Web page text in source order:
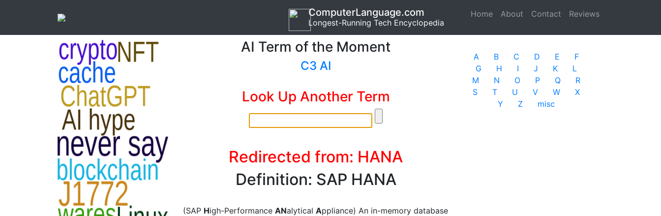
Home (current)
About Contact Reviews
ComputerLanguage.com
Longest-Running Tech Encyclopedia
AI Term of the Moment
C3 AI
Look Up Another Term
Redirected from: HANA
Definition: SAP HANA
(SAP High-Performance ANalytical Appliance) An in-memory database
A B C D E
F
G
H I J K
L
M
N O P Q
R
S
T U V W
X
Y
Z misc